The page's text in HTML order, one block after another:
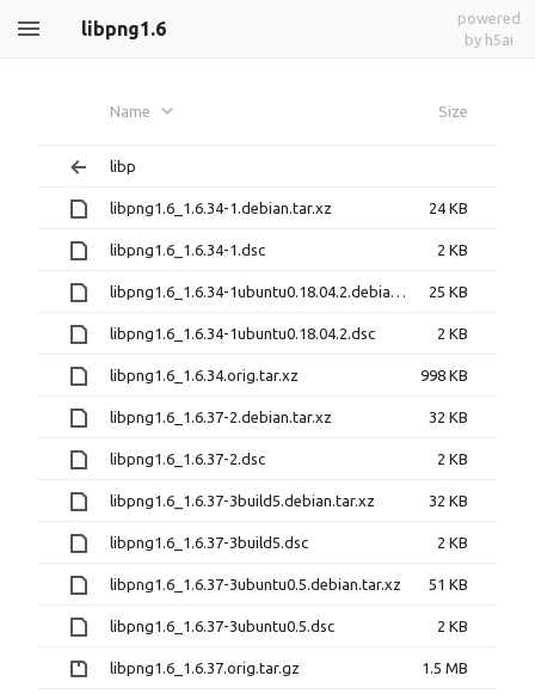
libpng1.6
powered
by h5ai
Name Size
libp
libpng1.6_1.6.34-1.debian.tar.xz 24 KB
libpng1.6_1.6.34-1.dsc 2 KB
libpng1.6_1.6.34-1ubuntu0.18.04.2.debian.tar.xz 25 KB
libpng1.6_1.6.34-1ubuntu0.18.04.2.dsc 2 KB
libpng1.6_1.6.34.orig.tar.xz 998 KB
libpng1.6_1.6.37-2.debian.tar.xz 32 KB
libpng1.6_1.6.37-2.dsc 2 KB
libpng1.6_1.6.37-3build5.debian.tar.xz 32 KB
libpng1.6_1.6.37-3build5.dsc 2 KB
libpng1.6_1.6.37-3ubuntu0.5.debian.tar.xz 51 KB
libpng1.6_1.6.37-3ubuntu0.5.dsc 2 KB
libpng1.6_1.6.37.orig.tar.gz 1.5 MB